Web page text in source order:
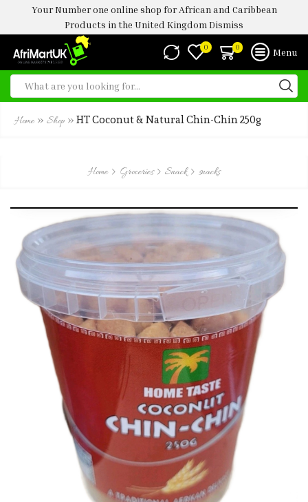
Your Number one online shop for African and Caribbean
Products in the United Kingdom Dismiss
0 0 Menu
Home » Shop » HT Coconut & Natural Chin-Chin 250g
Home Groceries Snack snacks